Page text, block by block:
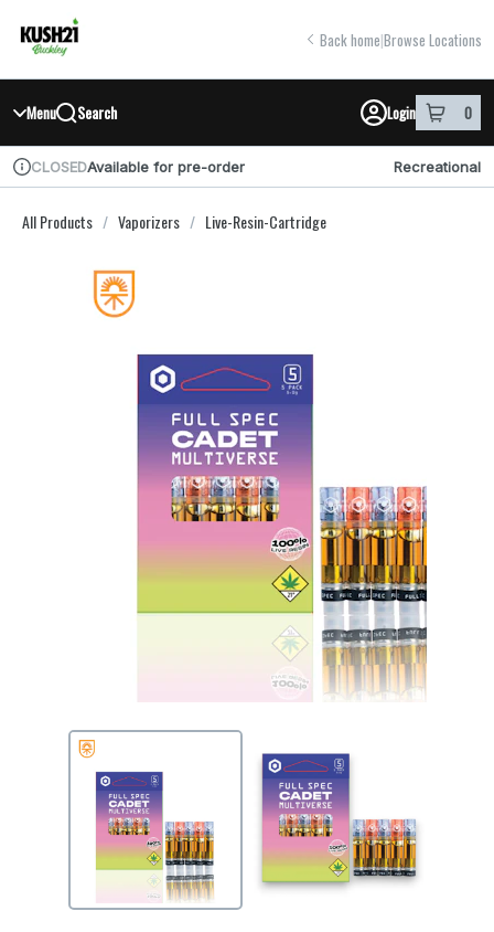
Navigation
return to dispensary home page
Back home|Browse Locations
Menu Search Login 0
item in
Dispensary Info
CLOSEDAvailable for pre-order Recreational
All Products / Vaporizers / Live-Resin-Cartridge